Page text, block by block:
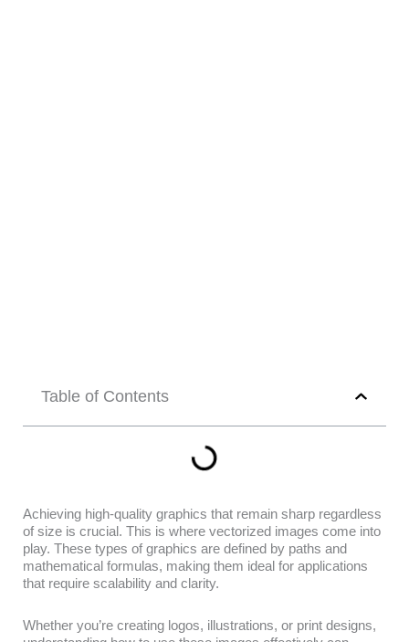
Table of Contents
Achieving high-quality graphics that remain sharp regardless
of size is crucial. This is where vectorized images come into
play. These types of graphics are defined by paths and
mathematical formulas, making them ideal for applications
that require scalability and clarity.
Whether you’re creating logos, illustrations, or print designs,